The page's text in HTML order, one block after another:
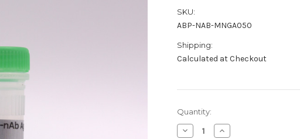
SKU:
ABP-NAB-MNGA050
Shipping:
Calculated at Checkout
Current
Stock:
Quantity:
Decrease Increase